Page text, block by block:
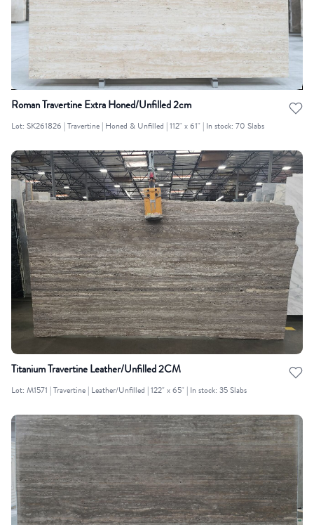
Roman Travertine Extra Honed/Unfilled 2cm
Lot: SK261826 | Travertine | Honed & Unfilled | 112" x 61" | In stock: 70 Slabs
Titanium Travertine Leather/Unfilled 2CM
Lot: M1571 | Travertine | Leather/Unfilled | 122" x 65" | In stock: 35 Slabs